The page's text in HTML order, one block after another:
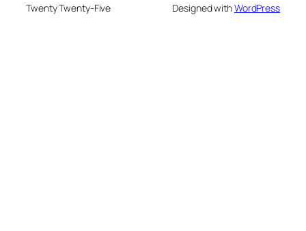
Twenty Twenty-Five Designed withWordPress